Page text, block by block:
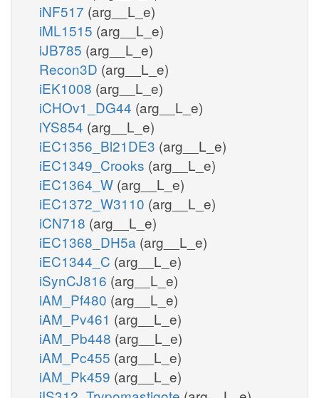
iNF517 (arg__L_e)
iML1515 (arg__L_e)
iJB785 (arg__L_e)
Recon3D (arg__L_e)
iEK1008 (arg__L_e)
iCHOv1_DG44 (arg__L_e)
iYS854 (arg__L_e)
iEC1356_Bl21DE3 (arg__L_e)
iEC1349_Crooks (arg__L_e)
iEC1364_W (arg__L_e)
iEC1372_W3110 (arg__L_e)
iCN718 (arg__L_e)
iEC1368_DH5a (arg__L_e)
iEC1344_C (arg__L_e)
iSynCJ816 (arg__L_e)
iAM_Pf480 (arg__L_e)
iAM_Pv461 (arg__L_e)
iAM_Pb448 (arg__L_e)
iAM_Pc455 (arg__L_e)
iAM_Pk459 (arg__L_e)